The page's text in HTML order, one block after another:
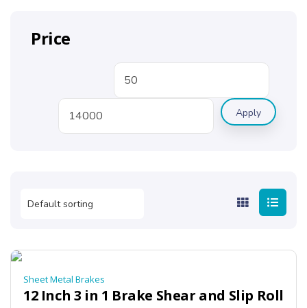
Sheet Metal Brakes
12 Inch 3 in 1 Brake Shear and Slip Roll
Price
Apply